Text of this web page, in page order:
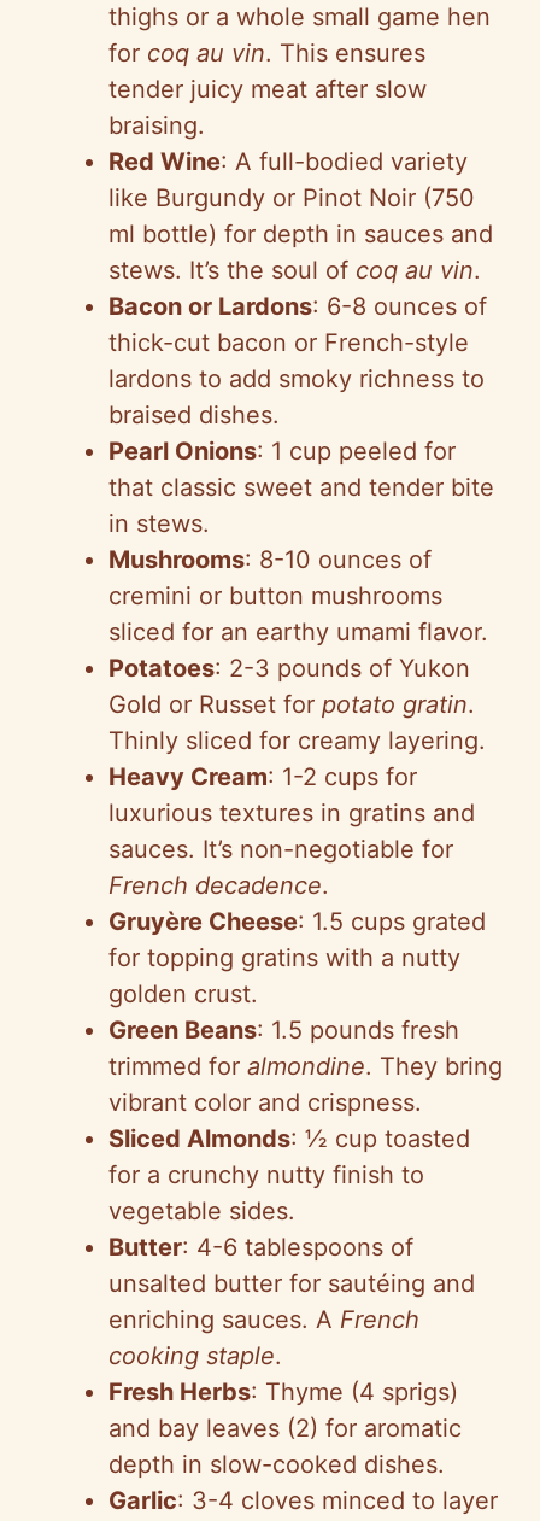
thighs or a whole small game hen
for coq au vin. This ensures
tender juicy meat after slow
braising.
Red Wine: A full-bodied variety
like Burgundy or Pinot Noir (750
ml bottle) for depth in sauces and
stews. It’s the soul of coq au vin.
Bacon or Lardons: 6-8 ounces of
thick-cut bacon or French-style
lardons to add smoky richness to
braised dishes.
Pearl Onions: 1 cup peeled for
that classic sweet and tender bite
in stews.
Mushrooms: 8-10 ounces of
cremini or button mushrooms
sliced for an earthy umami flavor.
Potatoes: 2-3 pounds of Yukon
Gold or Russet for potato gratin.
Thinly sliced for creamy layering.
Heavy Cream: 1-2 cups for
luxurious textures in gratins and
sauces. It’s non-negotiable for
French decadence.
Gruyère Cheese: 1.5 cups grated
for topping gratins with a nutty
golden crust.
Green Beans: 1.5 pounds fresh
trimmed for almondine. They bring
vibrant color and crispness.
Sliced Almonds: ½ cup toasted
for a crunchy nutty finish to
vegetable sides.
Butter: 4-6 tablespoons of
unsalted butter for sautéing and
enriching sauces. A French
cooking staple.
Fresh Herbs: Thyme (4 sprigs)
and bay leaves (2) for aromatic
depth in slow-cooked dishes.
Garlic: 3-4 cloves minced to layer